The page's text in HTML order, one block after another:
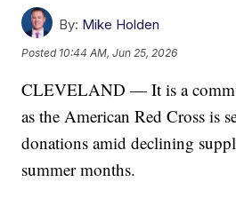
By: Mike Holden
Posted 10:44 AM, Jun 25, 2026
CLEVELAND — It is a
as the American Red Cross is
donations amid declining
summer months.